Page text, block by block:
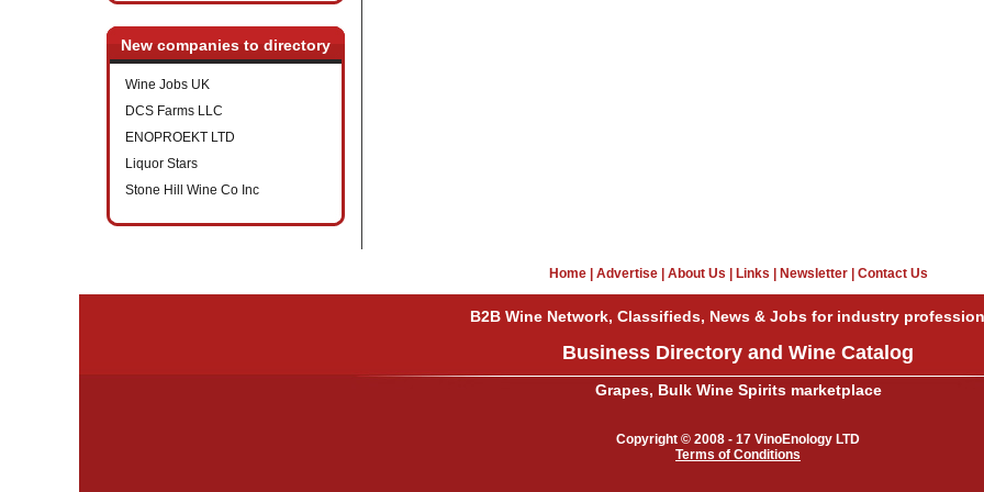
New companies to directory
Wine Jobs UK
DCS Farms LLC
ENOPROEKT LTD
Liquor Stars
Stone Hill Wine Co Inc
Home| Advertise| About Us Links Newsletter| Contact Us
B2B Wine Network, Classifieds, News & Jobs for industry
Business Directory and Wine Catalog
Grapes, Bulk Wine Spirits marketplace
Copyright © 2008 - 17 VinoEnology LTD
Terms of Conditions